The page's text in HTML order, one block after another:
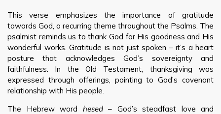
This verse emphasizes the importance of gratitude
towards God, a recurring theme throughout the Psalms. The
psalmist reminds us to thank God for His goodness and His
wonderful works. Gratitude is not just spoken – it’s a heart
posture that acknowledges God’s sovereignty and
faithfulness. In the Old Testament, thanksgiving was
expressed through offerings, pointing to God’s covenant
relationship with His people.
The Hebrew word hesed– God’s steadfast love and